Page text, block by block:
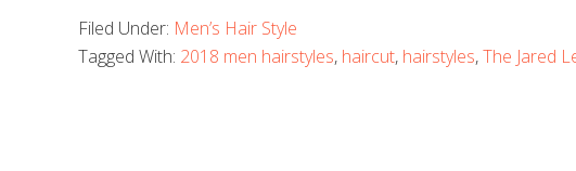
Filed Under: Men’s Hair Style
Tagged With: 2018 men hairstyles, haircut, hairstyles,The Jared